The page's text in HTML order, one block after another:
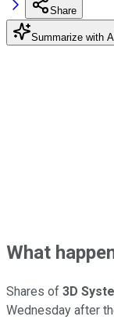
Share
Summarize with AI
What
Shares of 3D
Wednesday after